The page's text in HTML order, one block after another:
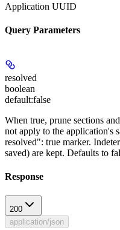
Application UUID
Query Parameters
resolved
boolean
default:false
When true, prune sections
not apply to the application's
resolved": true marker.
saved) are kept. Defaults to
Response
200
application/json